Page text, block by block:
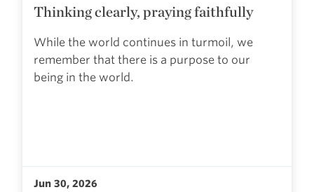
Thinking clearly, praying faithfully
While the world continues in turmoil, we
remember that there is a purpose to our
being in the world.
Jun 30, 2026